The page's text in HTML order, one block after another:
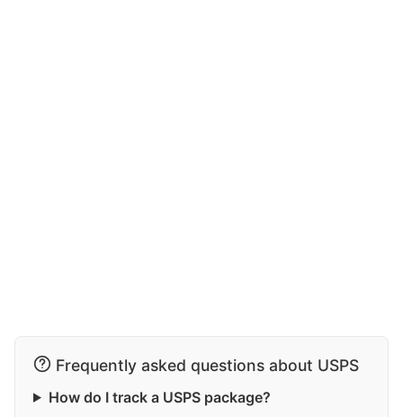
Frequently asked questions about USPS
How do I track a USPS package?